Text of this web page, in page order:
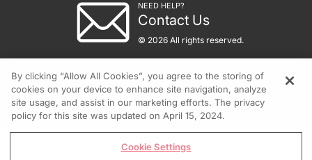
NEED HELP?
Contact Us
© 2026 All rights reserved.
By clicking “Allow All Cookies”, you agree to the storing of
cookies on your device to enhance site navigation, analyze
site usage, and assist in our marketing efforts. The privacy
policy for this site was updated on April 15, 2024.
Cookie Settings